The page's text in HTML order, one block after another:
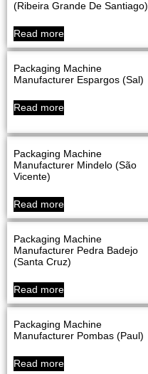
(Ribeira Grande De Santiago)
Read more
Packaging Machine
Manufacturer Espargos (Sal)
Read more
Packaging Machine
Manufacturer Mindelo (São
Vicente)
Read more
Packaging Machine
Manufacturer Pedra Badejo
(Santa Cruz)
Read more
Packaging Machine
Manufacturer Pombas (Paul)
Read more